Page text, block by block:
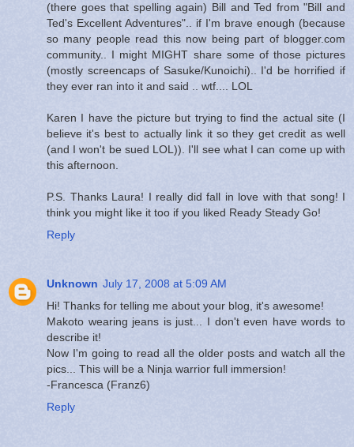
(there goes that spelling again) Bill and Ted from "Bill and
Ted's Excellent Adventures".. if I'm brave enough (because
so many people read this now being part of blogger.com
community.. I might MIGHT share some of those pictures
(mostly screencaps of Sasuke/Kunoichi).. I'd be horrified if
they ever ran into it and said .. wtf.... LOL
Karen I have the picture but trying to find the actual site (I
believe it's best to actually link it so they get credit as well
(and I won't be sued LOL)). I'll see what I can come up with
this afternoon.
P.S. Thanks Laura! I really did fall in love with that song! I
think you might like it too if you liked Ready Steady Go!
Reply
Unknown July 17, 2008 at 5:09 AM
Hi! Thanks for telling me about your blog, it's awesome!
Makoto wearing jeans is just... I don't even have words to
describe it!
Now I'm going to read all the older posts and watch all the
pics... This will be a Ninja warrior full immersion!
-Francesca (Franz6)
Reply